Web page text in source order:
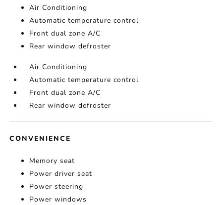
Air Conditioning
Automatic temperature control
Front dual zone A/C
Rear window defroster
Air Conditioning
Automatic temperature control
Front dual zone A/C
Rear window defroster
CONVENIENCE
Memory seat
Power driver seat
Power steering
Power windows